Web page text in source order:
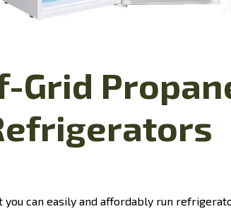
Grid
can easily and affordably run